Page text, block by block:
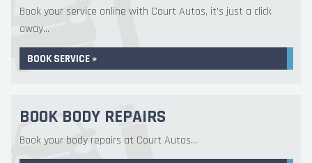
Book your service online with Court Autos, it's just a click
away...
BOOK SERVICE »
BOOK BODY REPAIRS
Book your body repairs at Court Autos...